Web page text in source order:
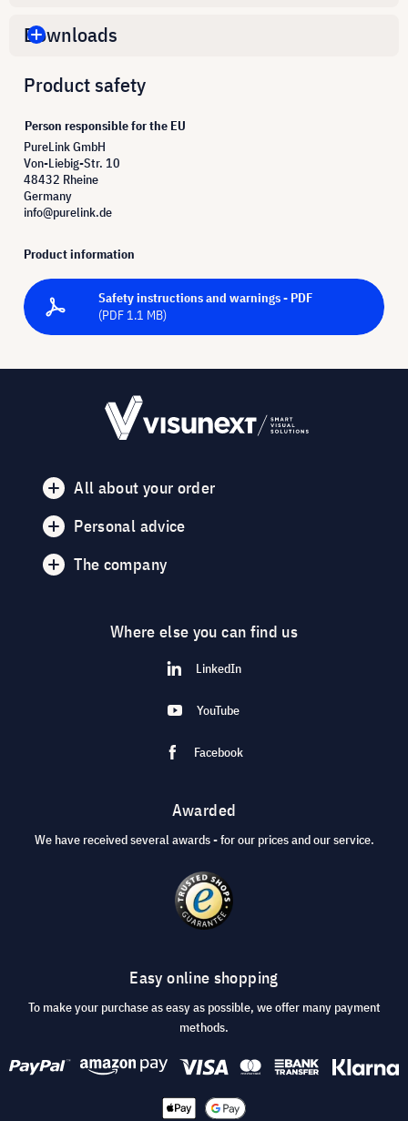
Downloads
Product safety
Person responsible for the EU
PureLink GmbH
Von-Liebig-Str. 10
48432 Rheine
Germany
info@purelink.de
Product information
Safety instructions and warnings - PDF
(PDF 1.1 MB)
All about your order
Personal advice
The company
Where else you can find us
LinkedIn
YouTube
Facebook
Awarded
We have received several awards - for our prices and our service.
Easy online shopping
To make your purchase as easy as possible, we offer many payment
methods.